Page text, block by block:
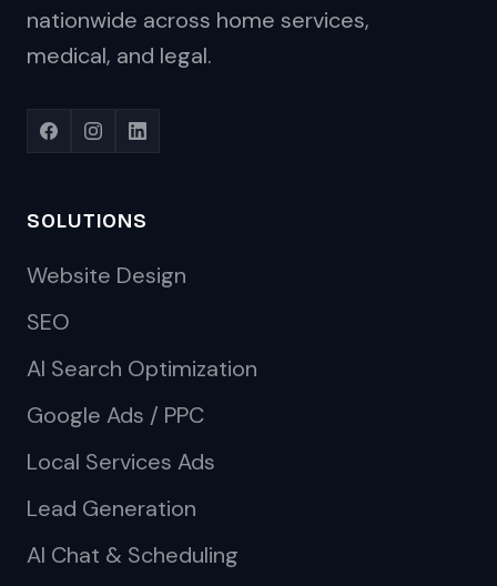
nationwide across home services,
medical, and legal.
SOLUTIONS
Website Design
SEO
AI Search Optimization
Google Ads / PPC
Local Services Ads
Lead Generation
AI Chat & Scheduling